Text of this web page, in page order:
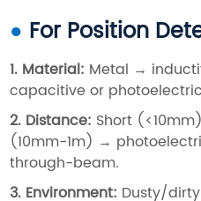
● For Position
1. Material: Metal →
capacitive or
2. Distance: Short
(10mm-1m) →
through-beam.
3. Environment: Dusty/